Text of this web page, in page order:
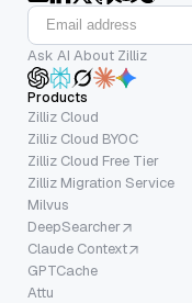
Ask AI About Zilliz
Products
Zilliz Cloud
Zilliz Cloud BYOC
Zilliz Cloud Free Tier
Zilliz Migration Service
Milvus
DeepSearcher
Claude Context
GPTCache
Attu